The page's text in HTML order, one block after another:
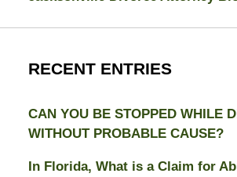
RECENT ENTRIES
CAN YOU BE STOPPED WHILE
WITHOUT PROBABLE CAUSE?
In Florida, What is a Claim for